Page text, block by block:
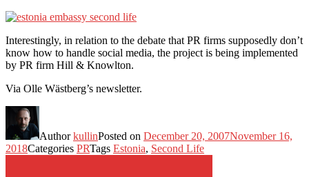
Interestingly, in relation to the debate that PR firms supposedly don’t
know how to handle social media, the project is being implemented
by PR firm Hill & Knowlton.
Via Olle Wästberg’s newsletter.
AuthorkullinPosted on December 20, 2007November 16,
2018Categories PRTags Estonia, Second Life